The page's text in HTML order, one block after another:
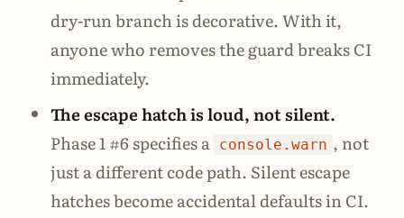
dry-run branch is decorative. With it,
anyone who removes the guard breaks CI
immediately.
The escape hatch is loud, not silent.
Phase 1 #6 specifies a console.warn , not
just a different code path. Silent escape
hatches become accidental defaults in CI.